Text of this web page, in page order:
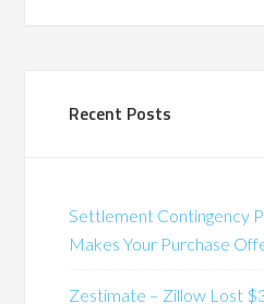
Recent Posts
Settlement Contingency
Makes Your Purchase
Zestimate – Zillow Lost